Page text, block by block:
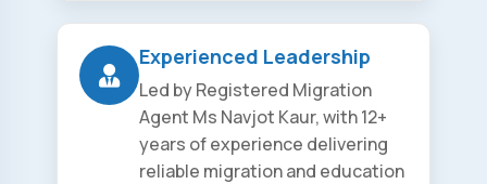
Experienced Leadership
Led by Registered Migration
Agent Ms Navjot Kaur, with 12+
years of experience delivering
reliable migration and education